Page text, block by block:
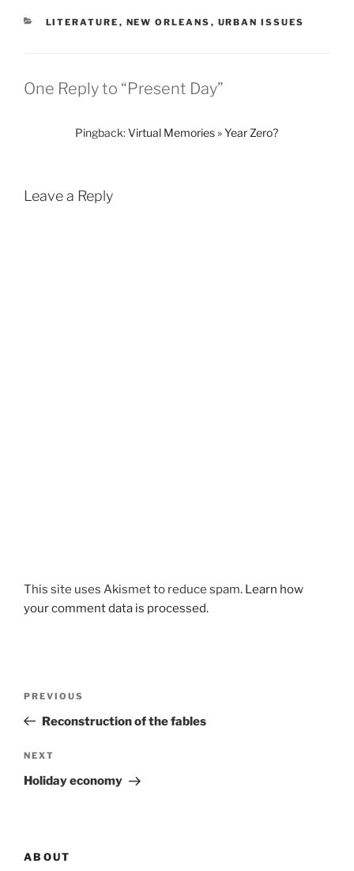
CATEGORIES
LITERATURE , NEW ORLEANS , URBAN ISSUES
One Reply to “Present Day”
Pingback:Virtual Memories » Year Zero?
Leave a Reply
This site uses Akismet to reduce spam. Learn how
your comment data is processed.
Previous
Post
PREVIOUS
Reconstruction of the fables
Next
Post
NEXT
Holiday economy
ABOUT